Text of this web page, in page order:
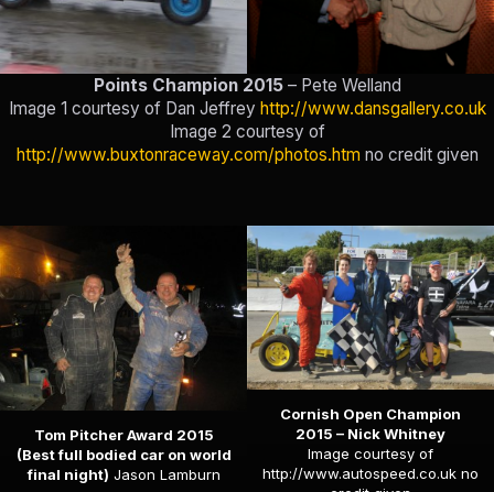
Points Champion 2015– Pete Welland
Image 1 courtesy of Dan Jeffrey http://www.dansgallery.co.uk
Image 2 courtesy of
http://www.buxtonraceway.com/photos.htm no credit given
Tom Pitcher Award 2015
(Best full bodied car on world
final night) Jason Lamburn
Cornish Open Champion
2015 – Nick Whitney
Image courtesy of
http://www.autospeed.co.uk no